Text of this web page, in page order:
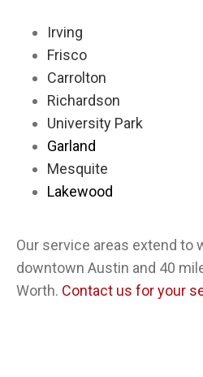
Irving
Frisco
Carrolton
Richardson
University Park
Garland
Mesquite
Lakewood
Our service areas extend to
downtown Austin and 40
Worth. Contact us for your